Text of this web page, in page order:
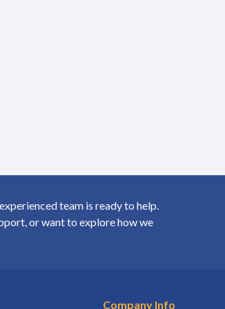
team is ready to help.
or want to explore how we
Company Info